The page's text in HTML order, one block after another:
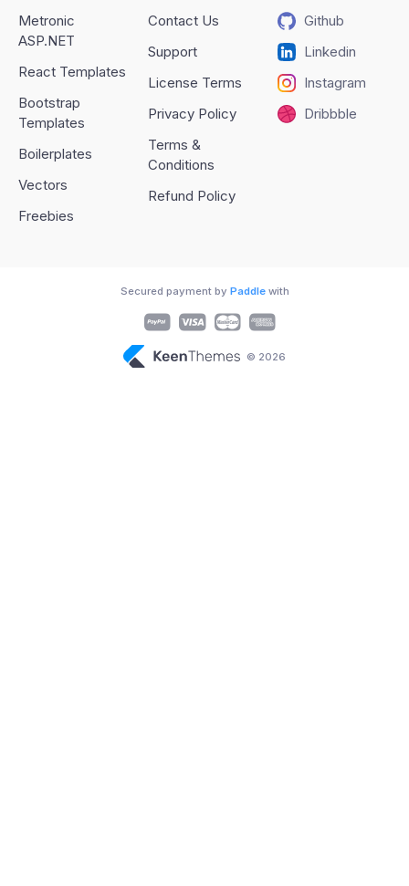
Metronic
ASP.NET
React Templates
Bootstrap
Templates
Boilerplates
Vectors
Freebies
Contact Us
Support
License Terms
Privacy Policy
Terms &
Conditions
Refund Policy
Github
Linkedin
Instagram
Dribbble
© 2026
Secured payment by Paddlewith